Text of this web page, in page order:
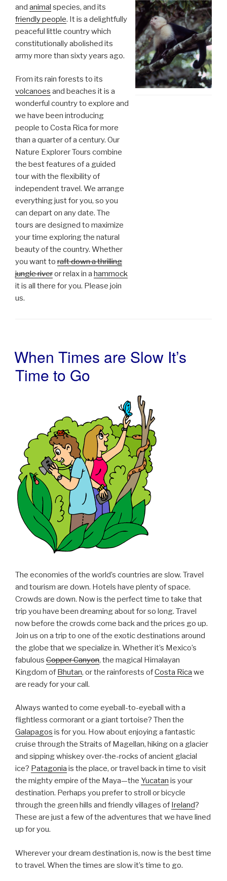
and animal species, and its
friendly people. It is a delightfully
peaceful little country which
constitutionally abolished its
army more than sixty years ago.
From its rain forests to its
volcanoes and beaches it is a
wonderful country to explore and
we have been introducing
people to Costa Rica for more
than a quarter of a century. Our
Nature Explorer Tours combine
the best features of a guided
tour with the flexibility of
independent travel. We arrange
everything just for you, so you
can depart on any date. The
tours are designed to maximize
your time exploring the natural
beauty of the country. Whether
you want to raft down a thrilling
jungle riveror relax in a hammock
it is all there for you. Please join
us.
POSTED
ON
When Times are Slow It’s
Time to Go
The economies of the world’s countries are slow. Travel
and tourism are down. Hotels have plenty of space.
Crowds are down. Now is the perfect time to take that
trip you have been dreaming about for so long. Travel
now before the crowds come back and the prices go up.
Join us on a trip to one of the exotic destinations around
the globe that we specialize in. Whether it’s Mexico’s
fabulous Copper Canyon, the magical Himalayan
Kingdom of Bhutan, or the rainforests ofCosta Rica we
are ready for your call.
Always wanted to come eyeball-to-eyeball with a
flightless cormorant or a giant tortoise? Then the
Galapagos is for you. How about enjoying a fantastic
cruise through the Straits of Magellan, hiking on a glacier
and sipping whiskey over-the-rocks of ancient glacial
ice? Patagonia is the place, or travel back in time to visit
the mighty empire of the Maya—the Yucatan is your
destination. Perhaps you prefer to stroll or bicycle
through the green hills and friendly villages of Ireland?
These are just a few of the adventures that we have lined
up for you.
Wherever your dream destination is, now is the best time
to travel. When the times are slow it’s time to go.